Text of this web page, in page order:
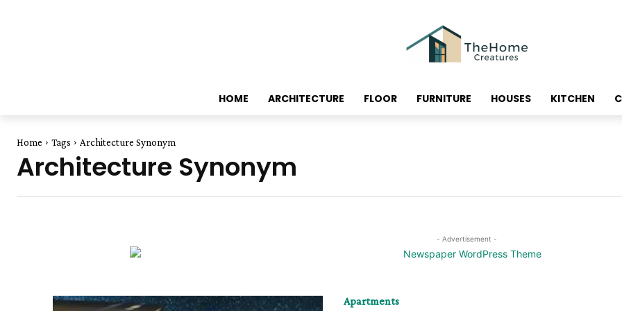
HOME ARCHITECTURE FLOOR FURNITURE HOUSES KITCHEN
Home Tags Architecture Synonym
Architecture Synonym
- Advertisement -
Apartments